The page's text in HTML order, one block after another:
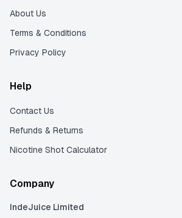
About Us
Terms & Conditions
Privacy Policy
Help
Contact Us
Refunds & Returns
Nicotine Shot Calculator
Company
IndeJuice Limited